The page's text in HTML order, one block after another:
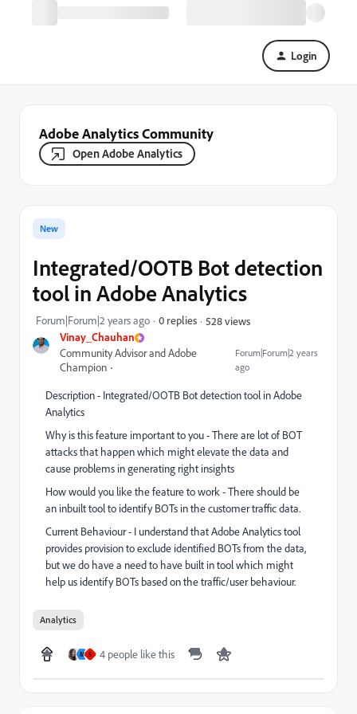
Login
Adobe Analytics Community
Open Adobe Analytics
Vinay_Chauhan
Community Advisor and Adobe
Champion
Forum|Forum|2 years
ago
New
Integrated/OOTB Bot detection
tool in Adobe Analytics
Forum|Forum|2 years ago 0 replies 528 views
Description - Integrated/OOTB Bot detection tool in Adobe
Analytics
Why is this feature important to you - There are lot of BOT
attacks that happen which might elevate the data and
cause problems in generating right insights
How would you like the feature to work - There should be
an inbuilt tool to identify BOTs in the customer traffic data.
Current Behaviour - I understand that Adobe Analytics tool
provides provision to exclude identified BOTs from the data,
but we do have a need to have built in tool which might
help us identify BOTs based on the traffic/user behaviour.
Analytics
M S 4 people like this